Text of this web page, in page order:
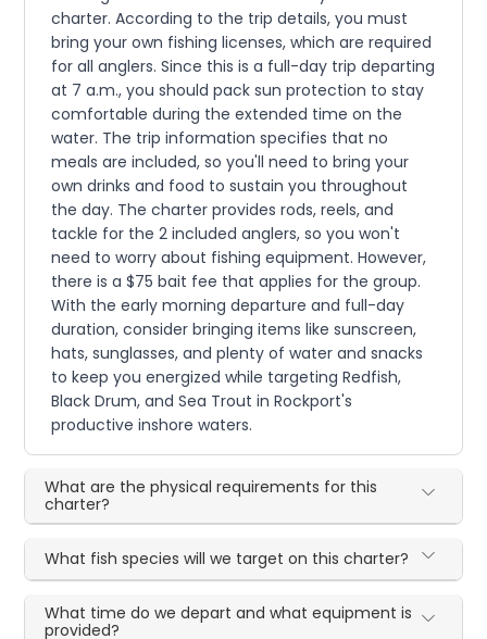
charter. According to the trip details, you must
bring your own fishing licenses, which are required
for all anglers. Since this is a full-day trip departing
at 7 a.m., you should pack sun protection to stay
comfortable during the extended time on the
water. The trip information specifies that no
meals are included, so you'll need to bring your
own drinks and food to sustain you throughout
the day. The charter provides rods, reels, and
tackle for the 2 included anglers, so you won't
need to worry about fishing equipment. However,
there is a $75 bait fee that applies for the group.
With the early morning departure and full-day
duration, consider bringing items like sunscreen,
hats, sunglasses, and plenty of water and snacks
to keep you energized while targeting Redfish,
Black Drum, and Sea Trout in Rockport's
productive inshore waters.
What are the physical requirements for this
charter?
What fish species will we target on this charter?
What time do we depart and what equipment is
provided?